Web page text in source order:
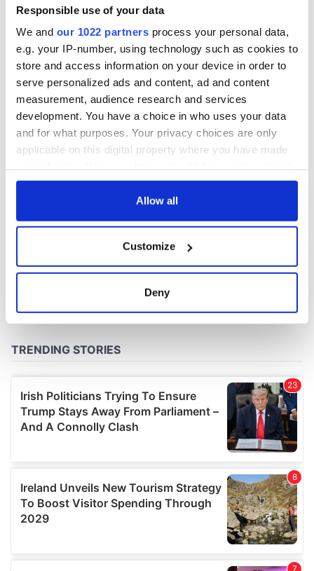
Responsible use of your data
We and our 1022 partners process your personal data,
e.g. your IP-number, using technology such as cookies to
store and access information on your device in order to
serve personalized ads and content, ad and content
measurement, audience research and services
development. You have a choice in who uses your data
and for what purposes. Your privacy choices are only
applicable on this digital property where you have made
any time from the Cookie Declaration or by clicking on
Collect information about your geographical
location which can be accurate to within several
and set your preferences in the
We use cookies to personalise content and ads, to
provide social media features and to analyse our traffic.
We also share information about your use of our site with
our social media, advertising and analytics partners who
provided to them or that they’ve collected from your use
of their services.
Allow all
Customize
Deny
Gardaí clash with
protestors at the
site
COMMENTS